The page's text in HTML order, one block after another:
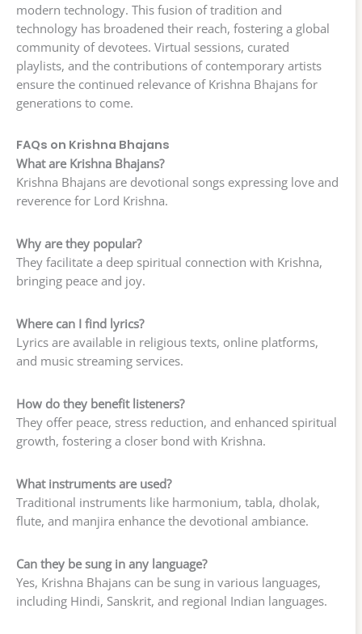
modern technology. This fusion of tradition and
technology has broadened their reach, fostering a global
community of devotees. Virtual sessions, curated
playlists, and the contributions of contemporary artists
ensure the continued relevance of Krishna Bhajans for
generations to come.
FAQs on Krishna Bhajans
What are Krishna Bhajans?
Krishna Bhajans are devotional songs expressing love and
reverence for Lord Krishna.
Why are they popular?
They facilitate a deep spiritual connection with Krishna,
bringing peace and joy.
Where can I find lyrics?
Lyrics are available in religious texts, online platforms,
and music streaming services.
How do they benefit listeners?
They offer peace, stress reduction, and enhanced spiritual
growth, fostering a closer bond with Krishna.
What instruments are used?
Traditional instruments like harmonium, tabla, dholak,
flute, and manjira enhance the devotional ambiance.
Can they be sung in any language?
Yes, Krishna Bhajans can be sung in various languages,
including Hindi, Sanskrit, and regional Indian languages.